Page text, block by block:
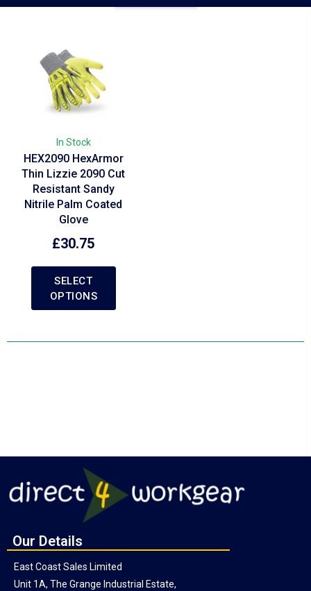
In Stock
HEX2090 HexArmor
Thin Lizzie 2090 Cut
Resistant Sandy
Nitrile Palm Coated
Glove
£30.75
SELECT
OPTIONS
Our Details
East Coast Sales Limited
Unit 1A, The Grange Industrial Estate,